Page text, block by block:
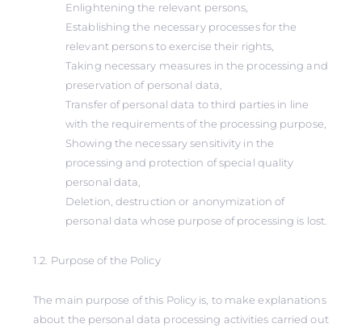
Enlightening the relevant persons,
Establishing the necessary processes for the
relevant persons to exercise their rights,
Taking necessary measures in the processing and
preservation of personal data,
Transfer of personal data to third parties in line
with the requirements of the processing purpose,
Showing the necessary sensitivity in the
processing and protection of special quality
personal data,
Deletion, destruction or anonymization of
personal data whose purpose of processing is lost.
1.2. Purpose of the Policy
The main purpose of this Policy is, to make explanations
about the personal data processing activities carried out